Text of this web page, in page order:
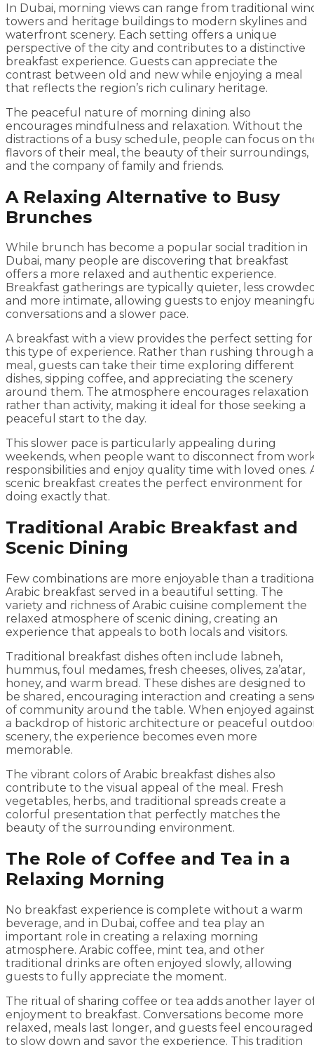
In Dubai, morning views can range from traditional
towers and heritage buildings to modern skylines and
waterfront scenery. Each setting offers a unique
perspective of the city and contributes to a distinctive
breakfast experience. Guests can appreciate the
contrast between old and new while enjoying a meal
that reflects the region’s rich culinary heritage.
The peaceful nature of morning dining also
encourages mindfulness and relaxation. Without the
distractions of a busy schedule, people can focus on
flavors of their meal, the beauty of their surroundings,
and the company of family and friends.
A Relaxing Alternative to Busy
Brunches
While brunch has become a popular social tradition in
Dubai, many people are discovering that breakfast
offers a more relaxed and authentic experience.
Breakfast gatherings are typically quieter, less
and more intimate, allowing guests to enjoy
conversations and a slower pace.
A breakfast with a view provides the perfect setting for
this type of experience. Rather than rushing through a
meal, guests can take their time exploring different
dishes, sipping coffee, and appreciating the scenery
around them. The atmosphere encourages relaxation
rather than activity, making it ideal for those seeking a
peaceful start to the day.
This slower pace is particularly appealing during
weekends, when people want to disconnect from
responsibilities and enjoy quality time with loved ones.
scenic breakfast creates the perfect environment for
doing exactly that.
Traditional Arabic Breakfast and
Scenic Dining
Few combinations are more enjoyable than a
Arabic breakfast served in a beautiful setting. The
variety and richness of Arabic cuisine complement the
relaxed atmosphere of scenic dining, creating an
experience that appeals to both locals and visitors.
Traditional breakfast dishes often include labneh,
hummus, foul medames, fresh cheeses, olives, za’atar,
honey, and warm bread. These dishes are designed to
be shared, encouraging interaction and creating a
of community around the table. When enjoyed against
a backdrop of historic architecture or peaceful
scenery, the experience becomes even more
memorable.
The vibrant colors of Arabic breakfast dishes also
contribute to the visual appeal of the meal. Fresh
vegetables, herbs, and traditional spreads create a
colorful presentation that perfectly matches the
beauty of the surrounding environment.
The Role of Coffee and Tea in a
Relaxing Morning
No breakfast experience is complete without a warm
beverage, and in Dubai, coffee and tea play an
important role in creating a relaxing morning
atmosphere. Arabic coffee, mint tea, and other
traditional drinks are often enjoyed slowly, allowing
guests to fully appreciate the moment.
The ritual of sharing coffee or tea adds another layer
enjoyment to breakfast. Conversations become more
relaxed, meals last longer, and guests feel encouraged
to slow down and savor the experience. This tradition